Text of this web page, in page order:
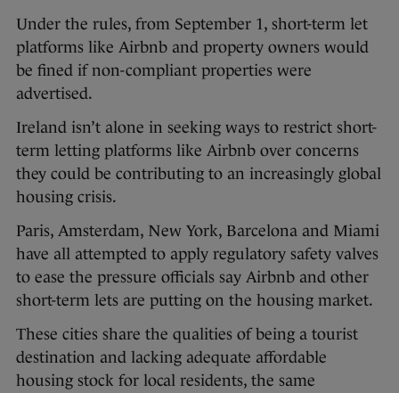
Under the rules, from September 1, short-term let
platforms like Airbnb and property owners would
be fined if non-compliant properties were
advertised.
Ireland isn’t alone in seeking ways to restrict short-
term letting platforms like Airbnb over concerns
they could be contributing to an increasingly global
housing crisis.
Paris, Amsterdam, New York, Barcelona and Miami
have all attempted to apply regulatory safety valves
to ease the pressure officials say Airbnb and other
short-term lets are putting on the housing market.
These cities share the qualities of being a tourist
destination and lacking adequate affordable
housing stock for local residents, the same